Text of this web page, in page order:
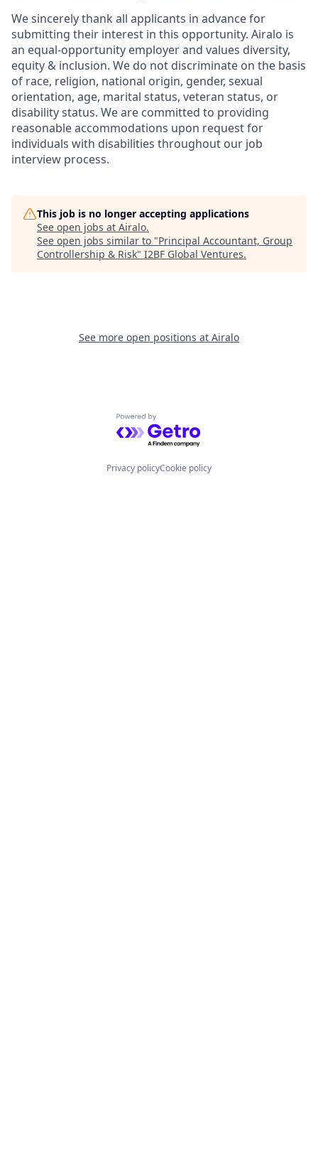
We sincerely thank all applicants in advance for
submitting their interest in this opportunity. Airalo is
an equal-opportunity employer and values diversity,
equity & inclusion. We do not discriminate on the basis
of race, religion, national origin, gender, sexual
orientation, age, marital status, veteran status, or
disability status. We are committed to providing
reasonable accommodations upon request for
individuals with disabilities throughout our job
interview process.
This job is no longer accepting applications
See open jobs at Airalo.
See open jobs similar to "Principal Accountant, Group
Controllership & Risk" I2BF Global Ventures.
See more open positions at Airalo
Powered by Getro.com
Privacy policyCookie policy